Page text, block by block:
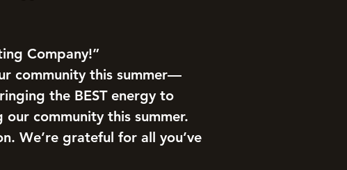
Company!”
community this summer—
the BEST energy to
community this summer.
We’re grateful for all you’ve